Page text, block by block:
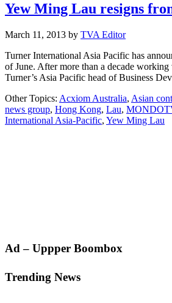
Yew Ming Lau resigns
March 11, 2013 by TVA Editor
Turner International Asia Pacific has
of June. After more than a decade
Turner’s Asia Pacific head of Business
Other Topics: Acxiom Australia, Asian
news group, Hong Kong, Lau,
International Asia-Pacific, Yew Ming Lau
Primary
Ad – Uppper Boombox
Trending News